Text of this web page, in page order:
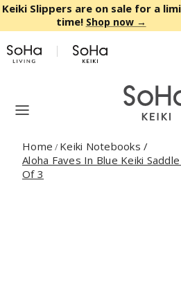
Skip to content
Keiki Slippers are on sale for a
time! Shop now →
Home / Keiki Notebooks /
Aloha Faves In Blue Keiki
Of 3